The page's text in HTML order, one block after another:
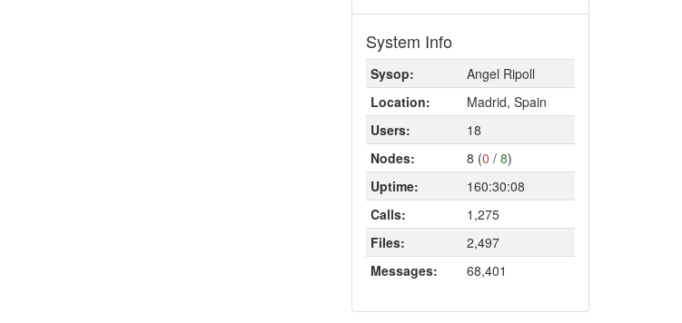
System Info
Sysop:
Angel Ripoll
Location:
Madrid, Spain
Users:
18
Nodes:
8 (0 / 8)
Uptime:
160:30:08
Calls:
1,275
Files:
2,497
Messages:
68,401